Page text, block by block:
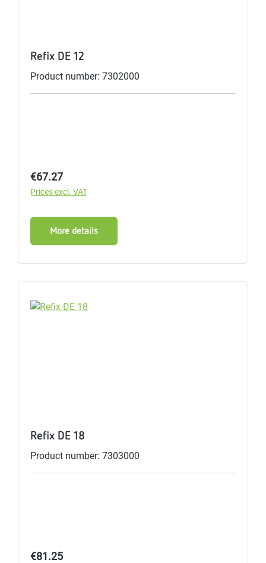
Refix DE 12
Product number: 7302000
Regular price:
€67.27
Prices excl. VAT
More details
Refix DE 18
Product number: 7303000
Regular price:
€81.25